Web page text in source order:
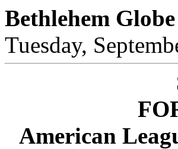
Bethlehem Globe
Tuesday,
American